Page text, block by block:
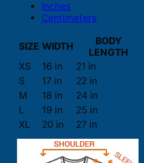
Inches
Centimeters
SIZE WIDTH
BODY
LENGTH
XS
16 in
21 in
S
17 in
22 in
M
18 in
24 in
L
19 in
25 in
XL
20 in 27 in